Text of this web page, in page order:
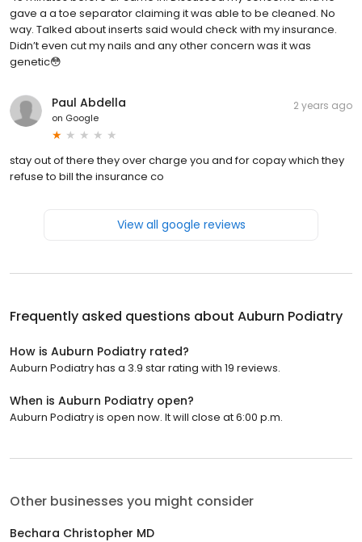
gave a a toe separator claiming it was able to be cleaned. No
way. Talked about inserts said would check with my insurance.
Didn’t even cut my nails and any other concern was it was
genetic😳
Paul Abdella
on Google
2 years ago
stay out of there they over charge you and for copay which they
refuse to bill the insurance co
View all google reviews
Frequently asked questions about Auburn Podiatry
How is Auburn Podiatry rated?
Auburn Podiatry has a 3.9 star rating with 19 reviews.
When is Auburn Podiatry open?
Auburn Podiatry is open now. It will close at 6:00 p.m.
Other businesses you might consider
Bechara Christopher MD